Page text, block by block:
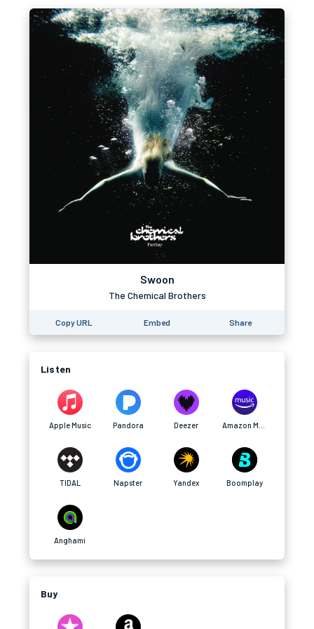
Swoon
The Chemical Brothers
Copy URL Embed Share
Listen
Apple Music Pandora Deezer
TIDAL Napster Yandex Boomplay
Anghami
Buy